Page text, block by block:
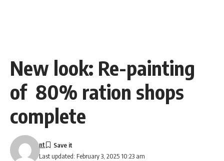
New look: Re-painting
of 80% ration shops
complete
Last updated: February 3, 2025 10:23 am
nt